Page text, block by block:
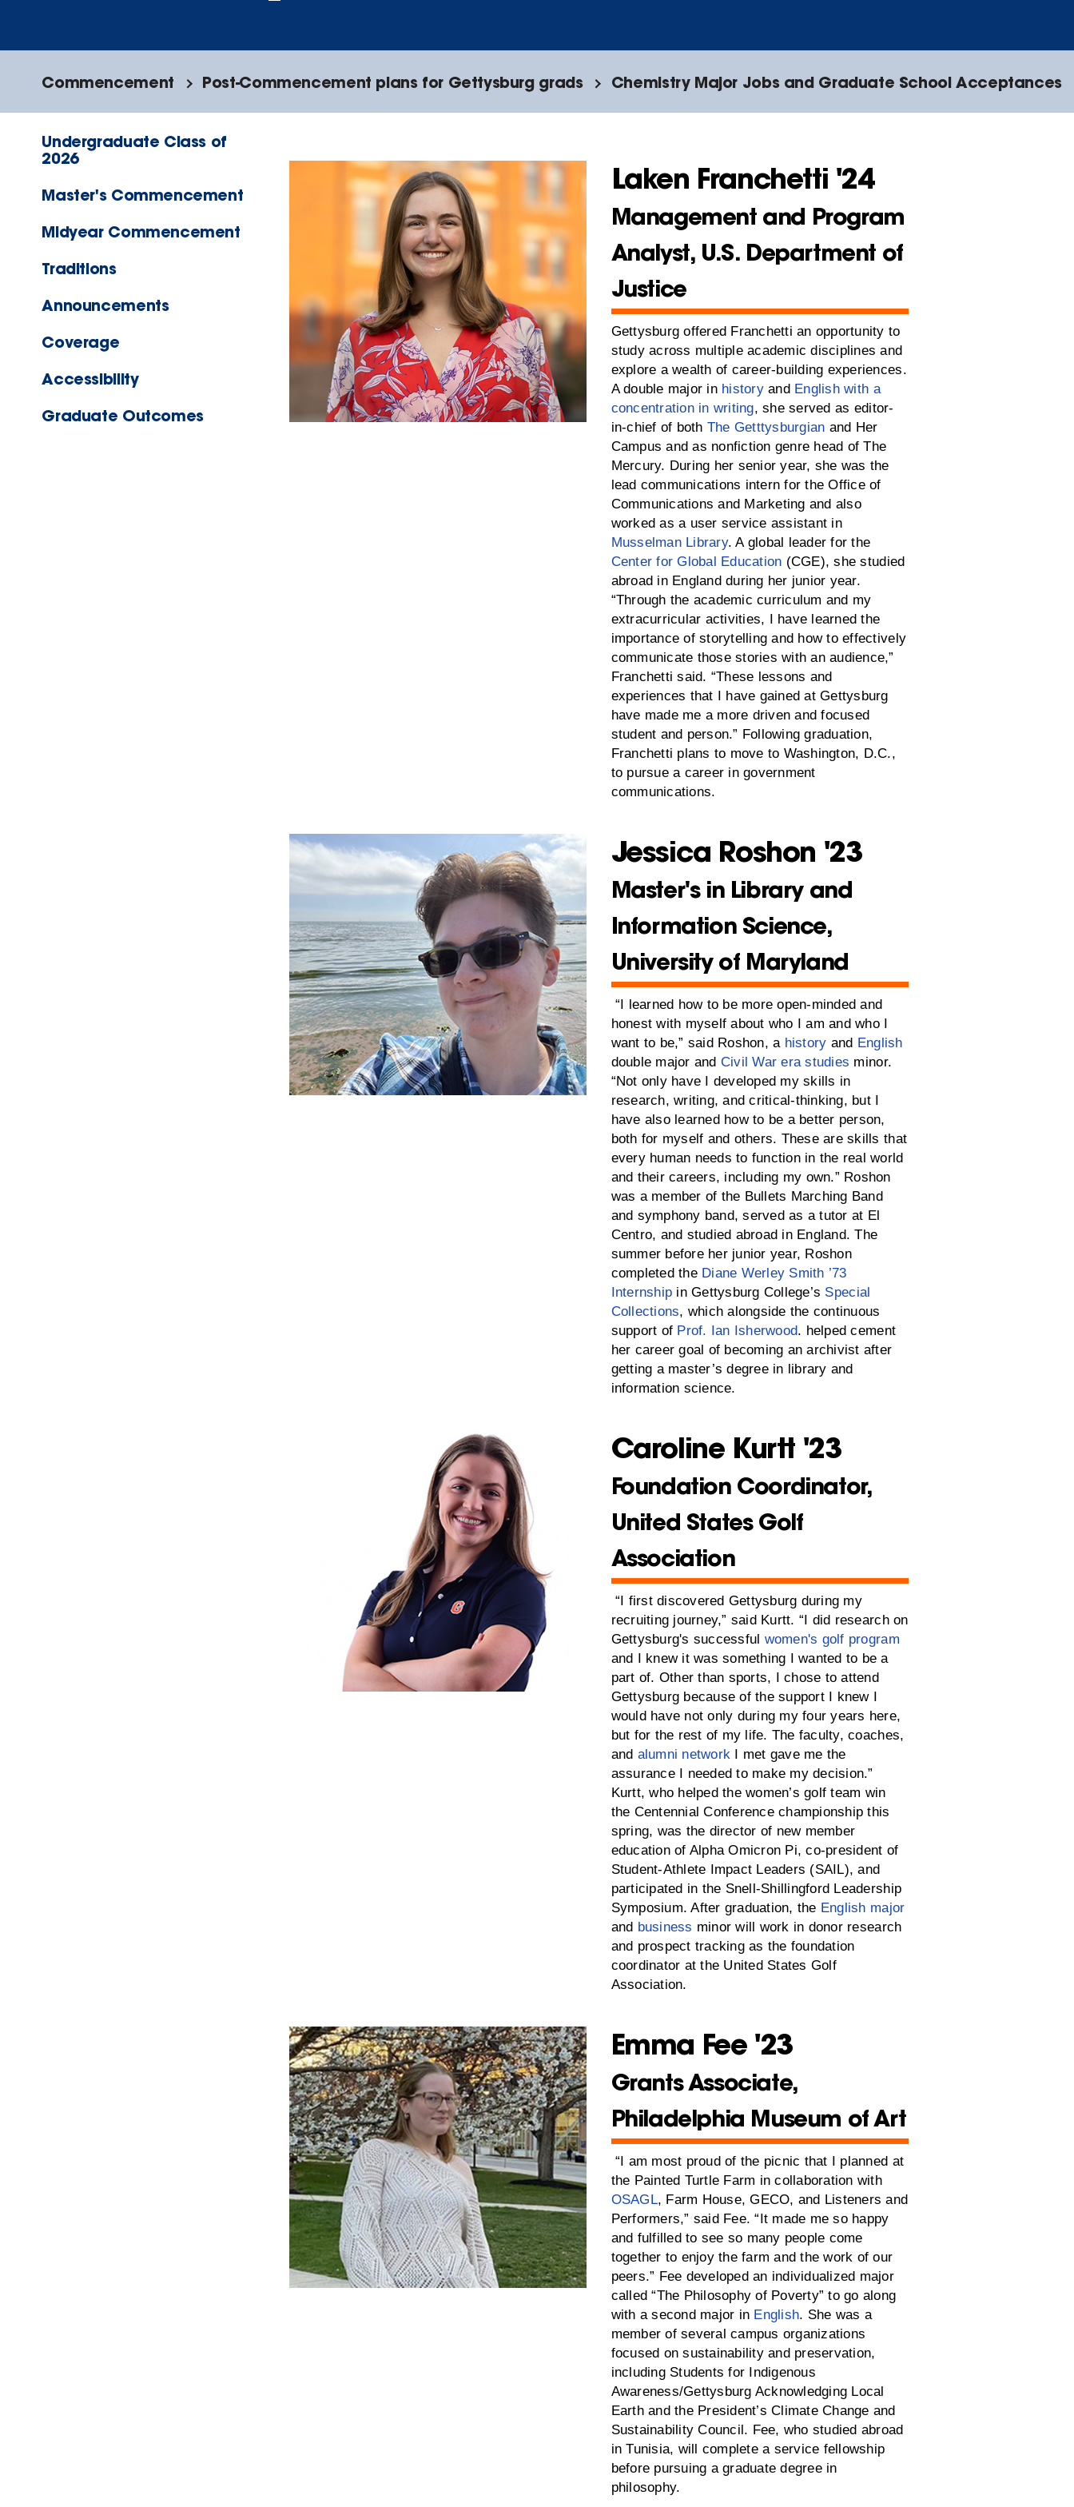
Commencement Post-Commencement plans for Gettysburg grads Chemistry Major Jobs and Graduate School Acceptances
Undergraduate Class of
2026
Master's Commencement
Midyear Commencement
Traditions
Announcements
Coverage
Accessibility
Graduate Outcomes
Laken Franchetti '24
Management and Program
Analyst, U.S. Department of
Justice
Gettysburg offered Franchetti an opportunity to
study across multiple academic disciplines and
explore a wealth of career-building experiences.
A double major in historyand English with a
concentration in writing, she served as editor-
in-chief of both The Getttysburgian and Her
Campus and as nonfiction genre head of The
Mercury. During her senior year, she was the
lead communications intern for the Office of
Communications and Marketing and also
worked as a user service assistant in
Musselman Library. A global leader for the
Center for Global Education (CGE), she studied
abroad in England during her junior year.
“Through the academic curriculum and my
extracurricular activities, I have learned the
importance of storytelling and how to effectively
communicate those stories with an audience,”
Franchetti said. “These lessons and
experiences that I have gained at Gettysburg
have made me a more driven and focused
student and person.” Following graduation,
Franchetti plans to move to Washington, D.C.,
to pursue a career in government
communications.
Jessica Roshon '23
Master's in Library and
Information Science,
University of Maryland
“I learned how to be more open-minded and
honest with myself about who I am and who I
want to be,” said Roshon, a history and English
double major and Civil War era studies minor.
“Not only have I developed my skills in
research, writing, and critical-thinking, but I
have also learned how to be a better person,
both for myself and others. These are skills that
every human needs to function in the real world
and their careers, including my own.” Roshon
was a member of the Bullets Marching Band
and symphony band, served as a tutor at El
Centro, and studied abroad in England. The
summer before her junior year, Roshon
completed the Diane Werley Smith ’73
Internship in Gettysburg College’s Special
Collections, which alongside the continuous
support of Prof. Ian Isherwood. helped cement
her career goal of becoming an archivist after
getting a master’s degree in library and
information science.
Caroline Kurtt '23
Foundation Coordinator,
United States Golf
Association
“I first discovered Gettysburg during my
recruiting journey,” said Kurtt. “I did research on
Gettysburg's successful women's golf program
and I knew it was something I wanted to be a
part of. Other than sports, I chose to attend
Gettysburg because of the support I knew I
would have not only during my four years here,
but for the rest of my life. The faculty, coaches,
and alumni network I met gave me the
assurance I needed to make my decision.”
Kurtt, who helped the women’s golf team win
the Centennial Conference championship this
spring, was the director of new member
education of Alpha Omicron Pi, co-president of
Student-Athlete Impact Leaders (SAIL), and
participated in the Snell-Shillingford Leadership
Symposium. After graduation, the English major
and business minor will work in donor research
and prospect tracking as the foundation
coordinator at the United States Golf
Association.
Emma Fee '23
Grants Associate,
Philadelphia Museum of Art
“I am most proud of the picnic that I planned at
the Painted Turtle Farm in collaboration with
OSAGL, Farm House, GECO, and Listeners and
Performers,” said Fee. “It made me so happy
and fulfilled to see so many people come
together to enjoy the farm and the work of our
peers.” Fee developed an individualized major
called “The Philosophy of Poverty” to go along
with a second major in English. She was a
member of several campus organizations
focused on sustainability and preservation,
including Students for Indigenous
Awareness/Gettysburg Acknowledging Local
Earth and the President’s Climate Change and
Sustainability Council. Fee, who studied abroad
in Tunisia, will complete a service fellowship
before pursuing a graduate degree in
philosophy.